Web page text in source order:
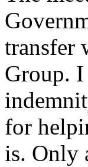
transfer
Group. I
for
is. Only